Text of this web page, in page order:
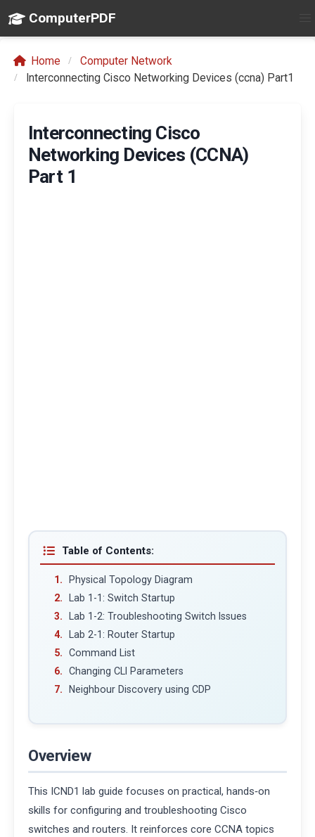
ComputerPDF
Home
Computer Network
Interconnecting Cisco Networking Devices (ccna) Part1
Interconnecting Cisco
Networking Devices (CCNA)
Part 1
Table of Contents:
Physical Topology Diagram
Lab 1-1: Switch Startup
Lab 1-2: Troubleshooting Switch Issues
Lab 2-1: Router Startup
Command List
Changing CLI Parameters
Neighbour Discovery using CDP
Overview
This ICND1 lab guide focuses on practical, hands‑on
skills for configuring and troubleshooting Cisco
switches and routers. It reinforces core CCNA topics